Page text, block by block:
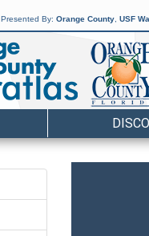
Presented By: Orange County USF